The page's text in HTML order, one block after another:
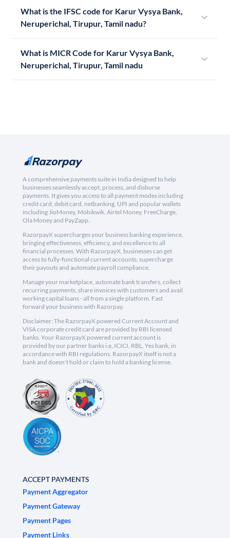
What is the IFSC code for Karur Vysya Bank,
Neruperichal, Tirupur, Tamil nadu?
What is MICR Code for Karur Vysya Bank,
Neruperichal, Tirupur, Tamil nadu
A comprehensive payments suite in India designed to help
businesses seamlessly accept, process, and disburse
payments. It gives you access to all payment modes including
credit card, debit card, netbanking, UPI and popular wallets
including JioMoney, Mobikwik, Airtel Money, FreeCharge,
Ola Money and PayZapp.
RazorpayX supercharges your business banking experience,
bringing effectiveness, efficiency, and excellence to all
financial processes. With RazorpayX, businesses can get
access to fully-functional current accounts, supercharge
their payouts and automate payroll compliance.
Manage your marketplace, automate bank transfers, collect
recurring payments, share invoices with customers and avail
working capital loans - all from a single platform. Fast
forward your business with Razorpay.
Disclaimer: The RazorpayX powered Current Account and
VISA corporate credit card are provided by RBI licensed
banks. Your RazorpayX powered current account is
provided by our partner banks i.e, ICICI, RBL, Yes bank, in
accordance with RBI regulations. RazorpayX itself is not a
bank and doesn't hold or claim to hold a banking license.
ACCEPT PAYMENTS
Payment Aggregator
Payment Gateway
Payment Pages
Payment Links